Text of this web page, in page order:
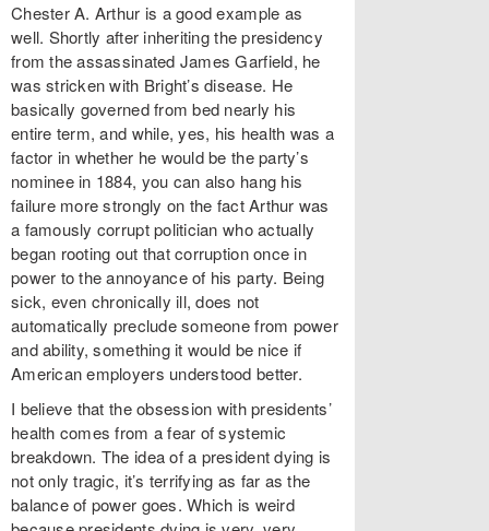
Chester A. Arthur is a good example as
well. Shortly after inheriting the presidency
from the assassinated James Garfield, he
was stricken with Bright’s disease. He
basically governed from bed nearly his
entire term, and while, yes, his health was a
factor in whether he would be the party’s
nominee in 1884, you can also hang his
failure more strongly on the fact Arthur was
a famously corrupt politician who actually
began rooting out that corruption once in
power to the annoyance of his party. Being
sick, even chronically ill, does not
automatically preclude someone from power
and ability, something it would be nice if
American employers understood better.
I believe that the obsession with presidents’
health comes from a fear of systemic
breakdown. The idea of a president dying is
not only tragic, it’s terrifying as far as the
balance of power goes. Which is weird